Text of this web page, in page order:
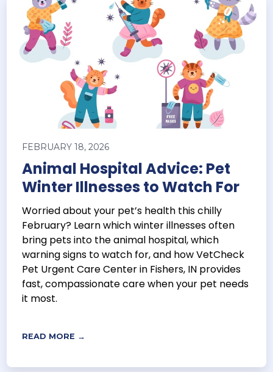
FEBRUARY 18, 2026
Animal Hospital Advice: Pet
Winter Illnesses to Watch For
Worried about your pet’s health this chilly
February? Learn which winter illnesses often
bring pets into the animal hospital, which
warning signs to watch for, and how VetCheck
Pet Urgent Care Center in Fishers, IN provides
fast, compassionate care when your pet needs
it most.
READ MORE →